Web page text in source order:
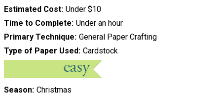
Estimated Cost Under $10
Time to Complete Under an hour
Primary Technique General Paper Crafting
Type of Paper Used Cardstock
Season Christmas